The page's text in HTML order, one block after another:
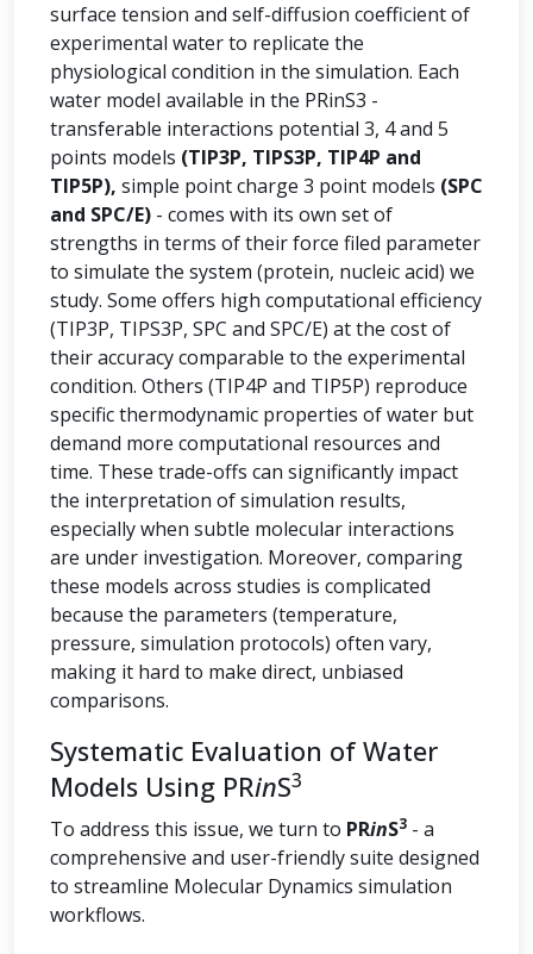
surface tension and self-diffusion coefficient of
experimental water to replicate the
physiological condition in the simulation. Each
water model available in the PRinS3 -
transferable interactions potential 3, 4 and 5
points models (TIP3P, TIPS3P, TIP4P and
TIP5P), simple point charge 3 point models (SPC
and SPC/E) - comes with its own set of
strengths in terms of their force filed parameter
to simulate the system (protein, nucleic acid) we
study. Some offers high computational efficiency
(TIP3P, TIPS3P, SPC and SPC/E) at the cost of
their accuracy comparable to the experimental
condition. Others (TIP4P and TIP5P) reproduce
specific thermodynamic properties of water but
demand more computational resources and
time. These trade-offs can significantly impact
the interpretation of simulation results,
especially when subtle molecular interactions
are under investigation. Moreover, comparing
these models across studies is complicated
because the parameters (temperature,
pressure, simulation protocols) often vary,
making it hard to make direct, unbiased
comparisons.
Systematic Evaluation of Water
Models Using PRinS3
To address this issue, we turn to PRinS3 - a
comprehensive and user-friendly suite designed
to streamline Molecular Dynamics simulation
workflows.